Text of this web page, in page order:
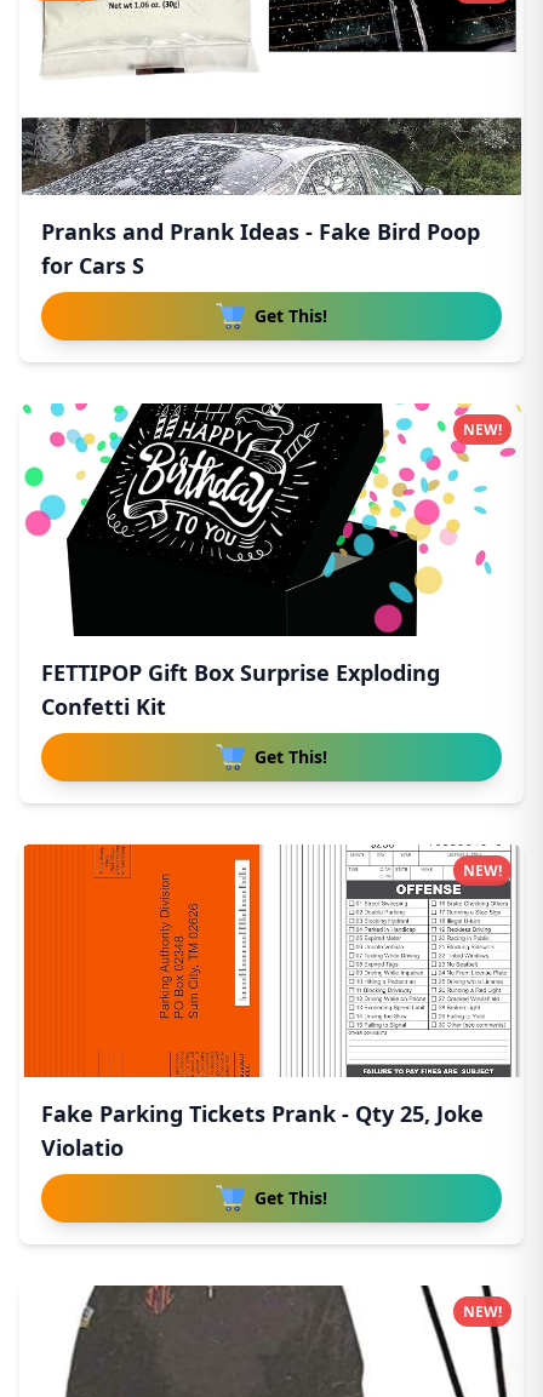
Pranks and Prank Ideas - Fake Bird Poop
for Cars S
Get This!
FETTIPOP Gift Box Surprise Exploding
Confetti Kit
Get This!
NEW!
Fake Parking Tickets Prank - Qty 25, Joke
Violatio
Get This!
NEW!
NEW!